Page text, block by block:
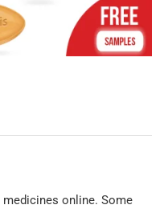
medicines online. Some